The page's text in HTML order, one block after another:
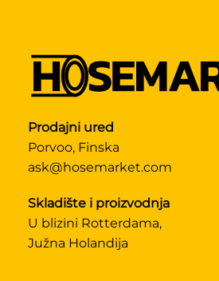
Prodajni ured
Porvoo, Finska
ask@hosemarket.com
Skladište i proizvodnja
U blizini Rotterdama,
Južna Holandija